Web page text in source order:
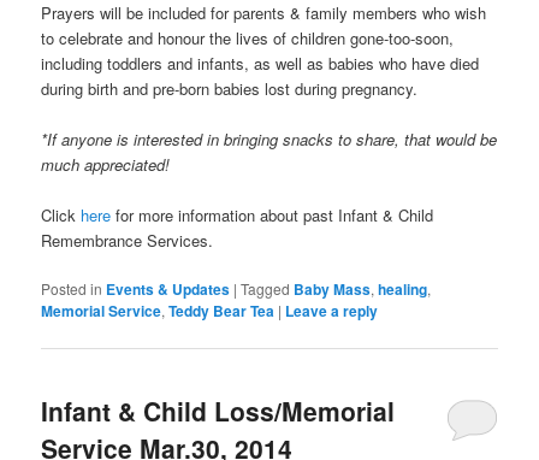
Prayers will be included for parents & family members who wish
to celebrate and honour the lives of children gone-too-soon,
including toddlers and infants, as well as babies who have died
during birth and pre-born babies lost during pregnancy.
*If anyone is interested in bringing snacks to share, that would be
much appreciated!
Click here for more information about past Infant & Child
Remembrance Services.
Posted in Events & Updates |Tagged Baby Mass,healing,
Memorial Service,Teddy Bear Tea | Leave a reply
Infant & Child Loss/Memorial
Service Mar.30, 2014